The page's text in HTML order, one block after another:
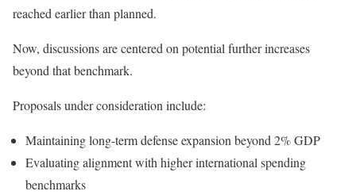
reached earlier than planned.
Now, discussions are centered on potential further increases
beyond that benchmark.
Proposals under consideration include:
Maintaining long-term defense expansion beyond 2% GDP
Evaluating alignment with higher international spending
benchmarks